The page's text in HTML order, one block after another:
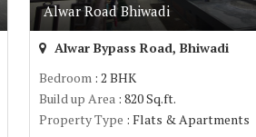
Alwar Road Bhiwadi
Alwar Bypass Road, Bhiwadi
Bedroom: 2 BHK
Build up Area: 820 Sq.ft.
Property Type : Flats & Apartments